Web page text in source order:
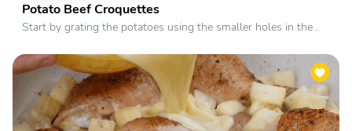
Potato Beef Croquettes
Start by grating the potatoes using the smaller holes in the...